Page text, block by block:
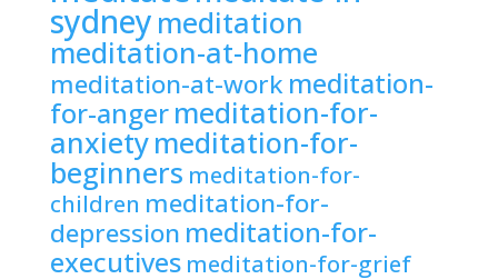
sydney meditation
meditation-at-home
meditation-at-work meditation-
for-angermeditation-for-
anxietymeditation-for-
beginners meditation-for-
children meditation-for-
depression meditation-for-
executives meditation-for-grief